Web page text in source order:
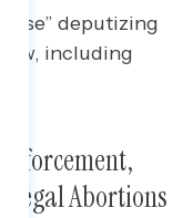
deputizing
law, including
Abortions